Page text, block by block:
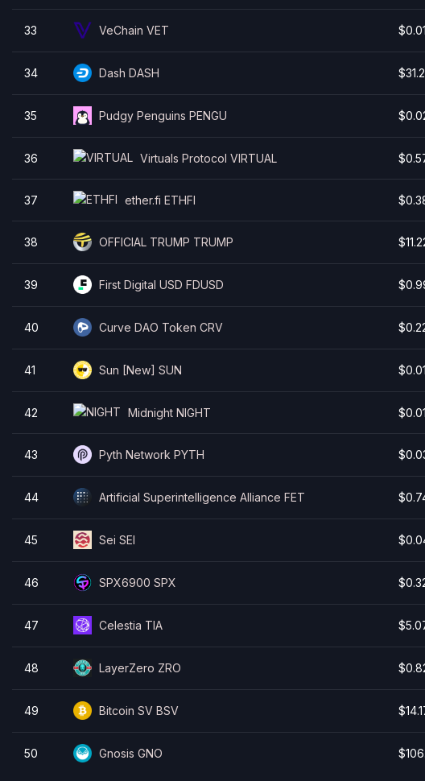
33 VeChain VET
34 Dash DASH
35 Pudgy Penguins PENGU
36 Virtuals Protocol VIRTUAL
37 ether.fi ETHFI
38 OFFICIAL TRUMP TRUMP
39 First Digital USD FDUSD
40 Curve DAO Token CRV
41 Sun [New] SUN
42 Midnight NIGHT
43 Pyth Network PYTH
44 Artificial Superintelligence Alliance FET
45 Sei SEI
46 SPX6900 SPX
47 Celestia TIA
48 LayerZero ZRO
49 Bitcoin SV BSV
50 Gnosis GNO